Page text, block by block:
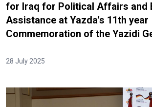
for Iraq for Political Affairs and
Assistance at Yazda's 11th year
Commemoration of the Yazidi
28 July 2025